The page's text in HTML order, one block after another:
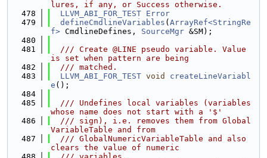
lures, if any, or Success otherwise.
  478
LLVM_ABI_FOR_TEST Error
  479
defineCmdlineVariables ( ArrayRef<StringRe
f> CmdlineDefines, SourceMgr &SM);
  480
  481
  /// Create @LINE pseudo variable. Value
is set when pattern are being
  482
  /// matched.
  483
LLVM_ABI_FOR_TEST void
createLineVariabl
e ();
  484
  485
  /// Undefines local variables (variables
whose name does not start with a '$'
  486
  /// sign), i.e. removes them from Global
VariableTable and from
  487
  /// GlobalNumericVariableTable and also
clears the value of numeric